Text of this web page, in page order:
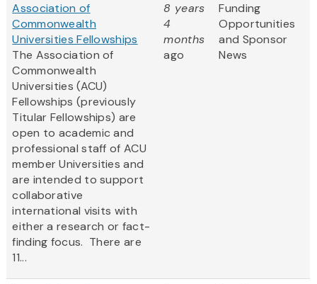
Association of
Commonwealth
Universities Fellowships
The Association of
Commonwealth
Universities (ACU)
Fellowships (previously
Titular Fellowships) are
open to academic and
professional staff of ACU
member Universities and
are intended to support
collaborative
international visits with
either a research or fact-
finding focus. There are
11...
8 years
4
months
ago
Funding
Opportunities
and Sponsor
News